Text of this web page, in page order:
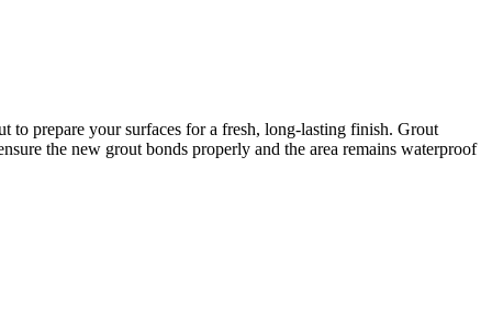
to prepare your surfaces for a fresh, long-lasting finish. Grout
the new grout bonds properly and the area remains waterproof